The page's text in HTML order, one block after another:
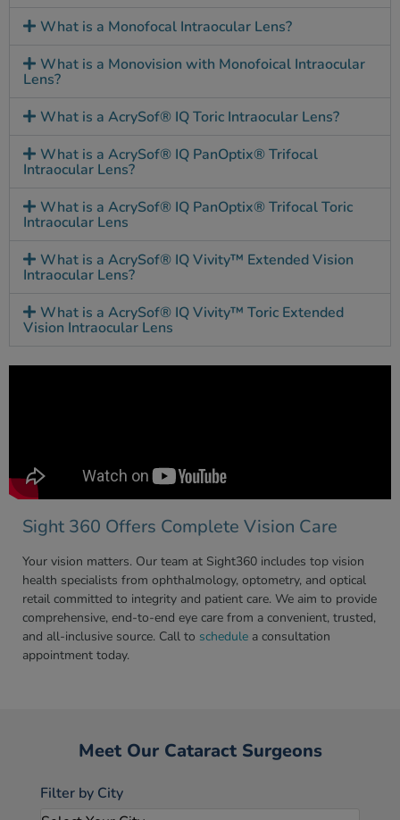
What is a Monofocal Intraocular Lens?
What is a Monovision with Monofoical Intraocular
Lens?
What is a AcrySof® IQ Toric Intraocular Lens?
What is a AcrySof® IQ PanOptix® Trifocal
Intraocular Lens?
What is a AcrySof® IQ PanOptix® Trifocal Toric
Intraocular Lens
What is a AcrySof® IQ Vivity™ Extended Vision
Intraocular Lens?
What is a AcrySof® IQ Vivity™ Toric Extended
Vision Intraocular Lens
Sight 360 Offers Complete Vision Care
Your vision matters. Our team at Sight360 includes top vision
health specialists from ophthalmology, optometry, and optical
retail committed to integrity and patient care. We aim to provide
comprehensive, end-to-end eye care from a convenient, trusted,
and all-inclusive source. Call to schedule a consultation
appointment today.
Meet Our Cataract Surgeons
Filter by City